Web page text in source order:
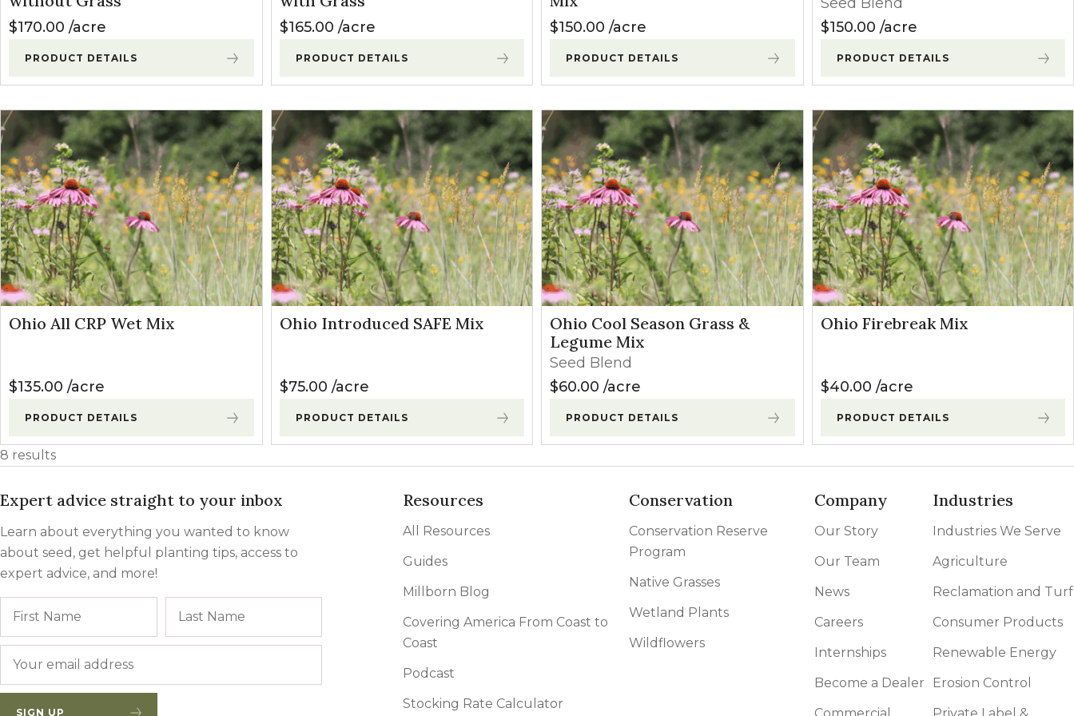
Winter Annual Forages
$170.00 acre
PRODUCT DETAILS
$165.00 acre
PRODUCT DETAILS
$150.00 acre
PRODUCT DETAILS
$150.00 acre
PRODUCT DETAILS
Ohio All CRP Wet Mix
$135.00 acre
PRODUCT DETAILS
Ohio Introduced SAFE Mix
$75.00 acre
PRODUCT DETAILS
Ohio Cool Season Grass &
Legume Mix
Seed Blend
$60.00 acre
PRODUCT DETAILS
Ohio Firebreak Mix
$40.00 acre
PRODUCT DETAILS
8 results
Expert advice straight to your inbox
Learn about everything you wanted to know
about seed, get helpful planting tips, access to
expert advice, and more!
SIGN UP
Resources
All Resources
Guides
Millborn Blog
Covering America From Coast to
Coast
Podcast
Stocking Rate Calculator
Conservation
Conservation Reserve
Program
Native Grasses
Wetland Plants
Wildflowers
Company
Our Story
Our Team
News
Careers
Internships
Become a Dealer
Industries
Industries We Serve
Agriculture
Reclamation and Turf
Consumer Products
Renewable Energy
Erosion Control